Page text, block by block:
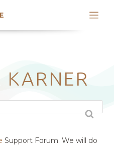
Support Forum. We will do